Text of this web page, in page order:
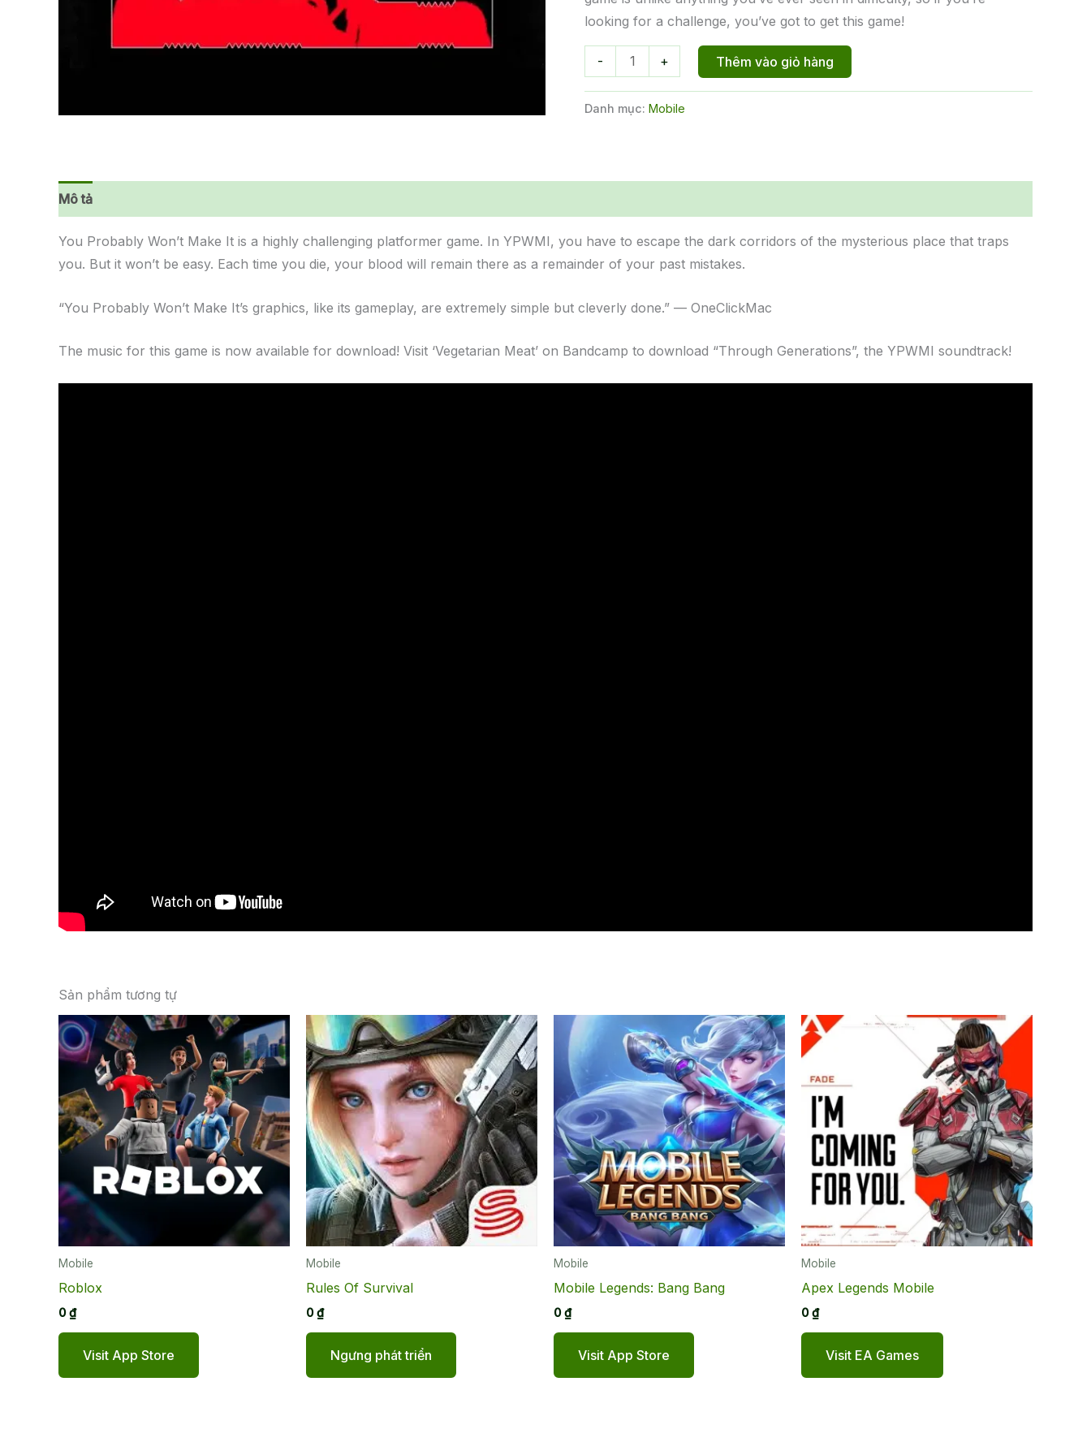
looking for a challenge, you’ve got to get this game!
-
Probably
Won't
+ Thêm vào giỏ hàng
Danh mục: Mobile
Mô tả
You Probably Won’t Make It is a highly challenging platformer game. In YPWMI, you have to escape the dark corridors of the mysterious place that traps
you. But it won’t be easy. Each time you die, your blood will remain there as a remainder of your past mistakes.
“You Probably Won’t Make It’s graphics, like its gameplay, are extremely simple but cleverly done.” — OneClickMac
The music for this game is now available for download! Visit ‘Vegetarian Meat’ on Bandcamp to download “Through Generations”, the YPWMI soundtrack!
Sản phẩm tương tự
Mobile
Roblox
0₫
Visit App Store
Mobile
Rules Of Survival
0₫
Ngưng phát triển
Mobile
Mobile Legends: Bang Bang
0₫
Visit App Store
Mobile
Apex Legends Mobile
0₫
Visit EA Games